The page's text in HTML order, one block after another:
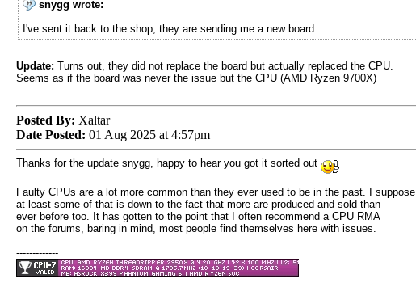
snygg wrote:
I've sent it back to the shop, they are sending me a new board.
Update: Turns out, they did not replace the board but actually replaced the CPU.
Seems as if the board was never the issue but the CPU (AMD Ryzen 9700X)
Posted By: Xaltar
Date Posted: 01 Aug 2025 at 4:57pm
Thanks for the update snygg, happy to hear you got it sorted out
Faulty CPUs are a lot more common than they ever used to be in the past. I suppose
at least some of that is down to the fact that more are produced and sold than
ever before too. It has gotten to the point that I often recommend a CPU RMA
on the forums, baring in mind, most people find themselves here with issues.
-------------